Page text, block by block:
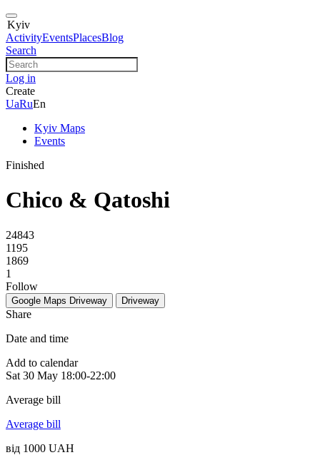
Kyiv
ActivityEventsPlacesBlog
Search
Log in
Create
UaRuEn
Kyiv Maps
Events
Finished
Chico & Qatoshi
24843
1195
1869
1
Follow
Google Maps Driveway Driveway
Share
Date and time
Add to calendar
Sat 30 May 18:00-22:00
Average bill
Average bill
від 1000 UAH